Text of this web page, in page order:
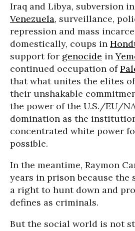
Iraq and Libya, subversion
Venezuela, surveillance,
repression and mass
domestically, coups in
support for genocide in
continued occupation of
that what unites the elites
their unshakable
the power of the U.S./EU/
domination as the
concentrated white power
possible.
In the meantime, Raymon
years in prison because the
a right to hunt down and
defines as criminals.
But the social world is not